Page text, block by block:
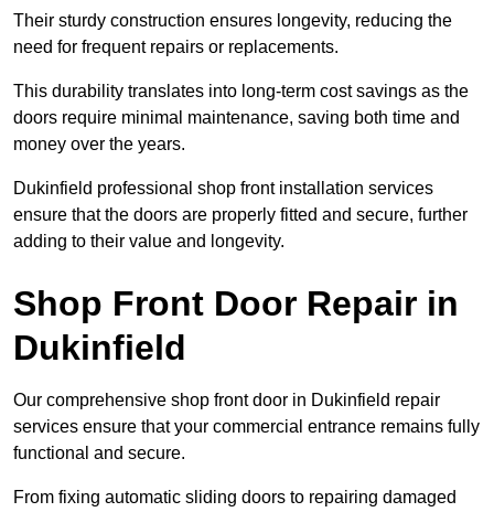
Their sturdy construction ensures longevity, reducing the
need for frequent repairs or replacements.
This durability translates into long-term cost savings as the
doors require minimal maintenance, saving both time and
money over the years.
Dukinfield professional shop front installation services
ensure that the doors are properly fitted and secure, further
adding to their value and longevity.
Shop Front Door Repair in
Dukinfield
Our comprehensive shop front door in Dukinfield repair
services ensure that your commercial entrance remains fully
functional and secure.
From fixing automatic sliding doors to repairing damaged